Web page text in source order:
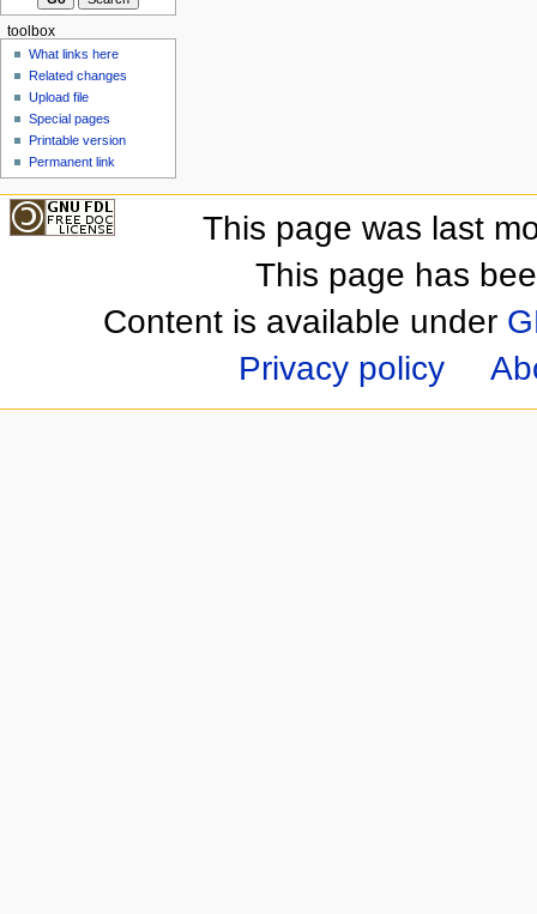
toolbox
What links here
Related changes
Upload file
Special pages
Printable version
Permanent link
This page was last
This page has
Content is available under
Privacy policy